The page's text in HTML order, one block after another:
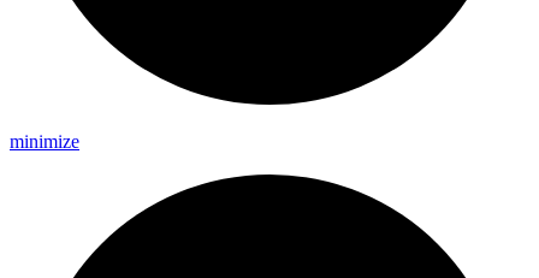
minimize